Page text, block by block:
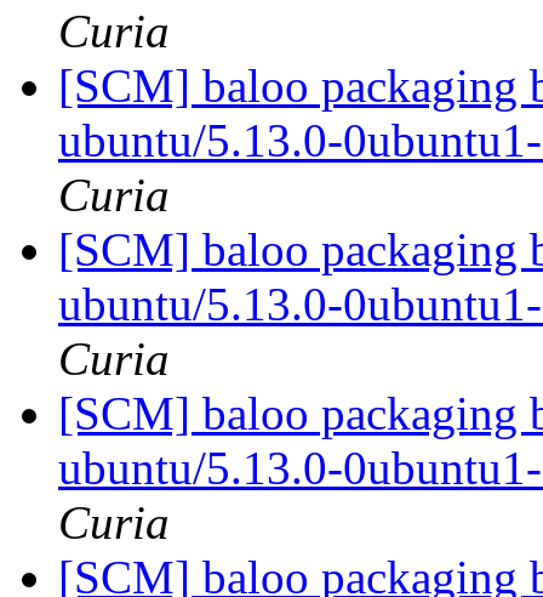
Curia
[SCM] baloo packaging
ubuntu/5.13.0-
Curia
[SCM] baloo packaging
ubuntu/5.13.0-
Curia
[SCM] baloo packaging
ubuntu/5.13.0-
Curia
[SCM] baloo packaging